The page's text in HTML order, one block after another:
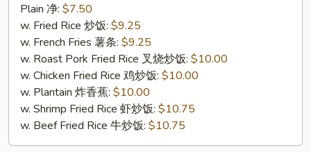
(4)Plain 净: $7.50
w. Fried Rice 炒饭: $9.25
w. French Fries 薯条: $9.25
w. Roast Pork Fried Rice 叉烧炒饭: $10.00
w. Chicken Fried Rice 鸡炒饭: $10.00
w. Plantain 炸香蕉: $10.00
w. Shrimp Fried Rice 虾炒饭: $10.75
w. Beef Fried Rice 牛炒饭: $10.75